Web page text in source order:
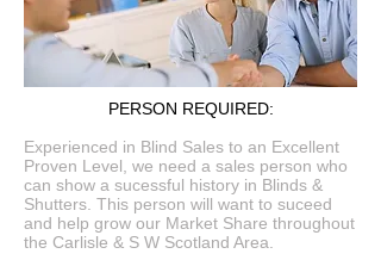
PERSON REQUIRED:
Experienced in Blind Sales to an Excellent
Proven Level, we need a sales person who
can show a sucessful history in Blinds &
Shutters. This person will want to suceed
and help grow our Market Share throughout
the Carlisle & S W Scotland Area.